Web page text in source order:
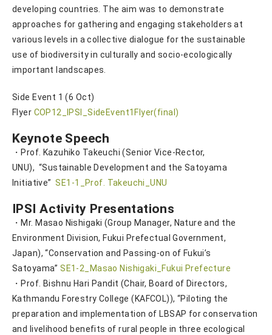
developing countries. The aim was to demonstrate
approaches for gathering and engaging stakeholders at
various levels in a collective dialogue for the sustainable
use of biodiversity in culturally and socio-ecologically
important landscapes.
Side Event 1 (6 Oct)
Flyer COP12_IPSI_SideEvent1Flyer(final)
Keynote Speech
・Prof. Kazuhiko Takeuchi (Senior Vice-Rector,
UNU), “Sustainable Development and the Satoyama
Initiative”SE1-1_Prof. Takeuchi_UNU
IPSI Activity Presentations
・Mr. Masao Nishigaki (Group Manager, Nature and the
Environment Division, Fukui Prefectual Government,
Japan), “Conservation and Passing-on of Fukui’s
Satoyama”SE1-2_Masao Nishigaki_Fukui Prefecture
・Prof. Bishnu Hari Pandit (Chair, Board of Directors,
Kathmandu Forestry College (KAFCOL)), “Piloting the
preparation and implementation of LBSAP for conservation
and livelihood benefits of rural people in three ecological